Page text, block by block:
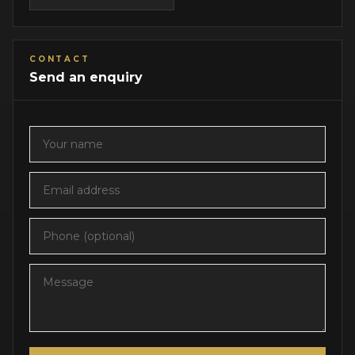
CONTACT
Send an enquiry